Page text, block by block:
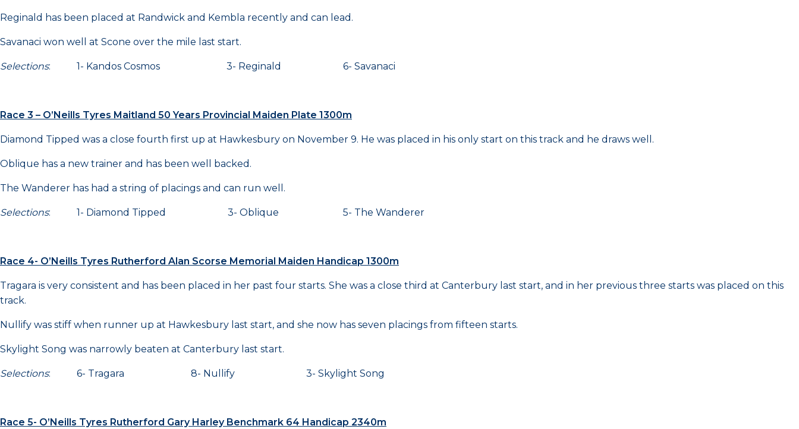
Reginald has been placed at Randwick and Kembla recently and can lead.
Savanaci won well at Scone over the mile last start.
Selections: 1- Kandos Cosmos 3- Reginald 6- Savanaci
Race 3 – O’Neills Tyres Maitland 50 Years Provincial Maiden Plate 1300m
Diamond Tipped was a close fourth first up at Hawkesbury on November 9. He was placed in his only start on this track and he draws well.
Oblique has a new trainer and has been well backed.
The Wanderer has had a string of placings and can run well.
Selections: 1- Diamond Tipped 3- Oblique 5- The Wanderer
Race 4- O’Neills Tyres Rutherford Alan Scorse Memorial Maiden Handicap 1300m
Tragara is very consistent and has been placed in her past four starts. She was a close third at Canterbury last start, and in her previous three starts was placed on this
track.
Nullify was stiff when runner up at Hawkesbury last start, and she now has seven placings from fifteen starts.
Skylight Song was narrowly beaten at Canterbury last start.
Selections: 6- Tragara 8- Nullify 3- Skylight Song
Race 5- O’Neills Tyres Rutherford Gary Harley Benchmark 64 Handicap 2340m